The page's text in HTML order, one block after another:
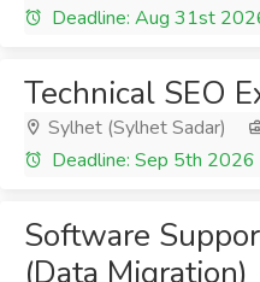
Deadline: Aug 31st
Technical SEO
Sylhet (Sylhet Sadar)
Deadline: Sep 5th 2026
Software
(Data Migration)